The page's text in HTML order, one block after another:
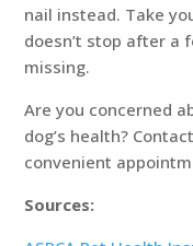
nail instead. Take
doesn’t stop after a
missing.
Are you concerned
dog’s health?
convenient
Sources: